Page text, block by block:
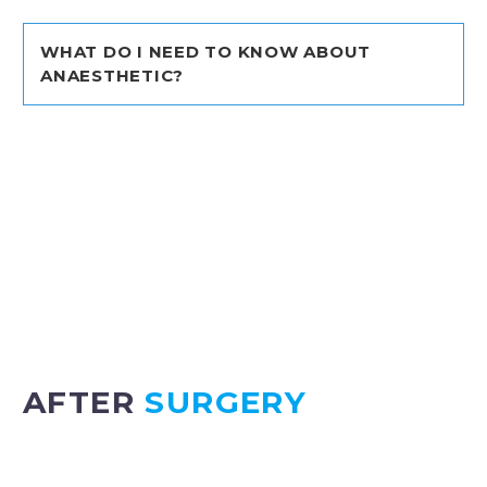
WHAT DO I NEED TO KNOW ABOUT
ANAESTHETIC?
AFTER SURGERY